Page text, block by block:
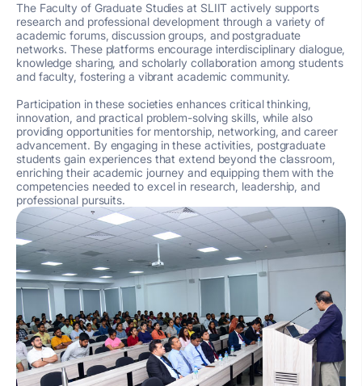
The Faculty of Graduate Studies at SLIIT actively supports
research and professional development through a variety of
academic forums, discussion groups, and postgraduate
networks. These platforms encourage interdisciplinary dialogue,
knowledge sharing, and scholarly collaboration among students
and faculty, fostering a vibrant academic community.
Participation in these societies enhances critical thinking,
innovation, and practical problem-solving skills, while also
providing opportunities for mentorship, networking, and career
advancement. By engaging in these activities, postgraduate
students gain experiences that extend beyond the classroom,
enriching their academic journey and equipping them with the
competencies needed to excel in research, leadership, and
professional pursuits.